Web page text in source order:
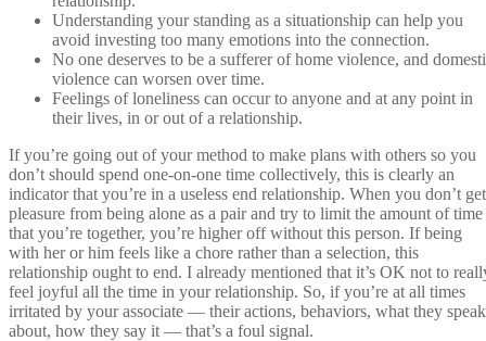
Understanding your standing as a situationship can help you
avoid investing too many emotions into the connection.
No one deserves to be a sufferer of home violence, and
violence can worsen over time.
Feelings of loneliness can occur to anyone and at any point in
their lives, in or out of a relationship.
If you’re going out of your method to make plans with others so you
don’t should spend one-on-one time collectively, this is clearly an
indicator that you’re in a useless end relationship. When you don’t get
pleasure from being alone as a pair and try to limit the amount of time
that you’re together, you’re higher off without this person. If being
with her or him feels like a chore rather than a selection, this
relationship ought to end. I already mentioned that it’s OK not to
feel joyful all the time in your relationship. So, if you’re at all times
irritated by your associate — their actions, behaviors, what they speak
about, how they say it — that’s a foul signal.